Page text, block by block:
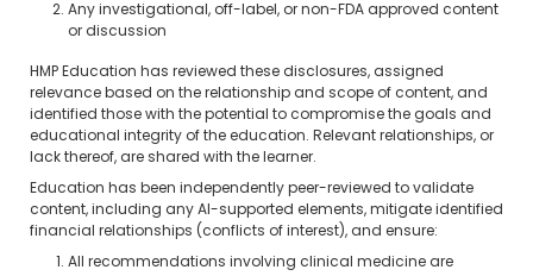
Any investigational, off-label, or non-FDA approved content
or discussion
HMP Education has reviewed these disclosures, assigned
relevance based on the relationship and scope of content, and
identified those with the potential to compromise the goals and
educational integrity of the education. Relevant relationships, or
lack thereof, are shared with the learner.
Education has been independently peer-reviewed to validate
content, including any AI-supported elements, mitigate identified
financial relationships (conflicts of interest), and ensure:
All recommendations involving clinical medicine are